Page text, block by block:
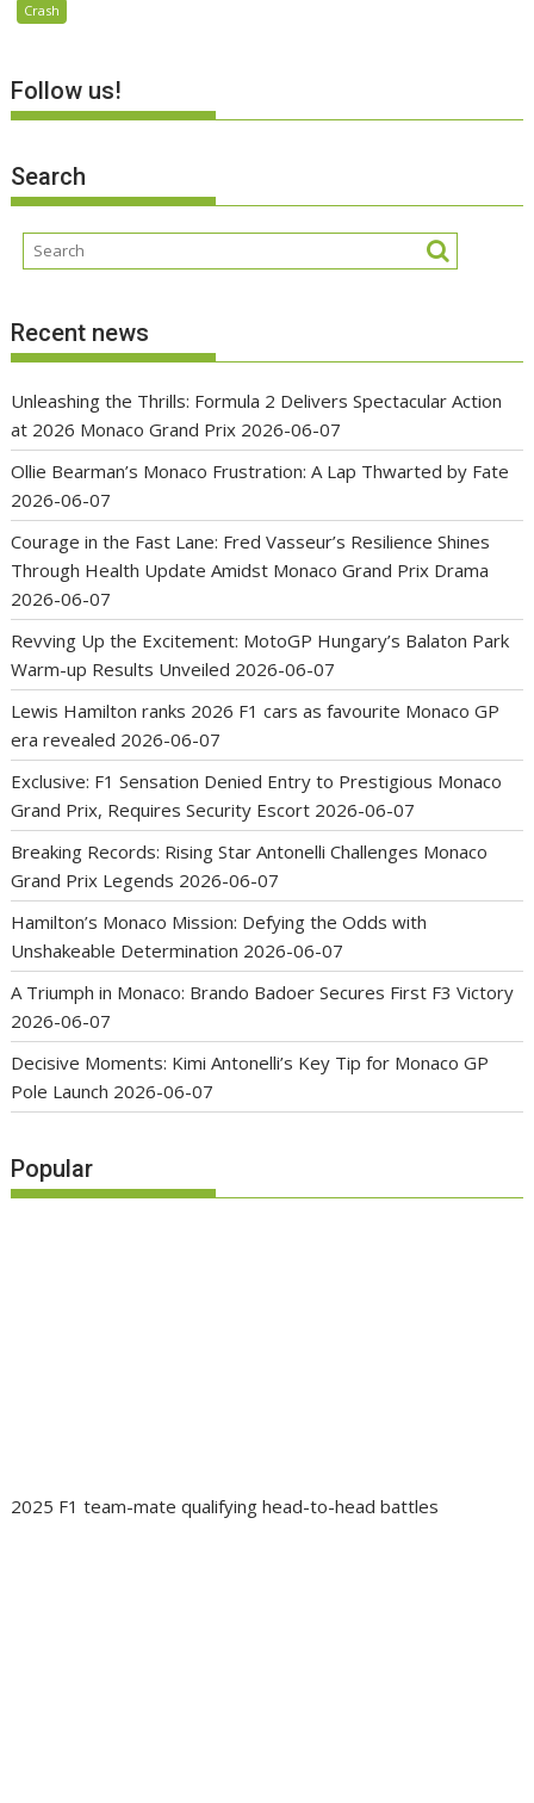
Crash
Follow us!
Search
Recent news
Unleashing the Thrills: Formula 2 Delivers Spectacular Action
at 2026 Monaco Grand Prix 2026-06-07
Ollie Bearman’s Monaco Frustration: A Lap Thwarted by Fate
2026-06-07
Courage in the Fast Lane: Fred Vasseur’s Resilience Shines
Through Health Update Amidst Monaco Grand Prix Drama
2026-06-07
Revving Up the Excitement: MotoGP Hungary’s Balaton Park
Warm-up Results Unveiled 2026-06-07
Lewis Hamilton ranks 2026 F1 cars as favourite Monaco GP
era revealed 2026-06-07
Exclusive: F1 Sensation Denied Entry to Prestigious Monaco
Grand Prix, Requires Security Escort 2026-06-07
Breaking Records: Rising Star Antonelli Challenges Monaco
Grand Prix Legends 2026-06-07
Hamilton’s Monaco Mission: Defying the Odds with
Unshakeable Determination 2026-06-07
A Triumph in Monaco: Brando Badoer Secures First F3 Victory
2026-06-07
Decisive Moments: Kimi Antonelli’s Key Tip for Monaco GP
Pole Launch 2026-06-07
Popular
2025 F1 team-mate qualifying head-to-head battles